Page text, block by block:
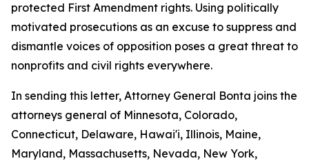
protected First Amendment rights. Using politically
motivated prosecutions as an excuse to suppress and
dismantle voices of opposition poses a great threat to
nonprofits and civil rights everywhere.
In sending this letter, Attorney General Bonta joins the
attorneys general of Minnesota, Colorado,
Connecticut, Delaware, Hawai'i, Illinois, Maine,
Maryland, Massachusetts, Nevada, New York,